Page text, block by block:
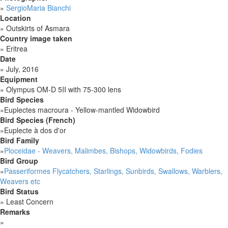
» SergioMaria Bianchi
Location
» Outskirts of Asmara
Country image taken
» Eritrea
Date
» July, 2016
Equipment
» Olympus OM-D 5II with 75-300 lens
Bird Species
»Euplectes macroura - Yellow-mantled Widowbird
Bird Species (French)
»Euplecte à dos d'or
Bird Family
»Ploceidae - Weavers, Malimbes, Bishops, Widowbirds, Fodies
Bird Group
»Passeriformes Flycatchers, Starlings, Sunbirds, Swallows, Warblers,
Weavers etc
Bird Status
» Least Concern
Remarks
»